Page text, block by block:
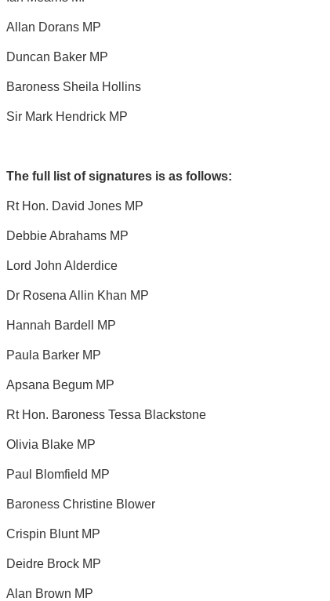
Allan Dorans MP
Duncan Baker MP
Baroness Sheila Hollins
Sir Mark Hendrick MP
The full list of signatures is as follows:
Rt Hon. David Jones MP
Debbie Abrahams MP
Lord John Alderdice
Dr Rosena Allin Khan MP
Hannah Bardell MP
Paula Barker MP
Apsana Begum MP
Rt Hon. Baroness Tessa Blackstone
Olivia Blake MP
Paul Blomfield MP
Baroness Christine Blower
Crispin Blunt MP
Deidre Brock MP
Alan Brown MP